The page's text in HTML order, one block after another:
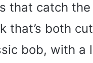
that catch
that’s both
bob, with